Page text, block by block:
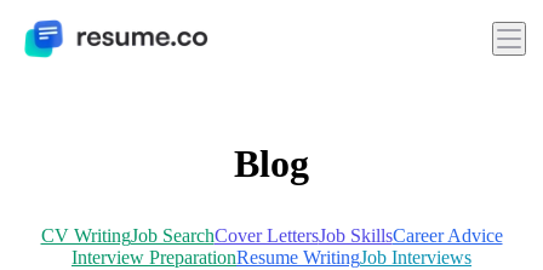
Blog
CV WritingJob SearchCover LettersJob SkillsCareer Advice
Interview PreparationResume WritingJob Interviews